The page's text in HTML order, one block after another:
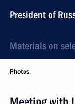
President of
Materials on
Photos